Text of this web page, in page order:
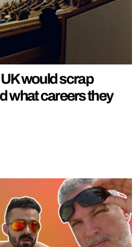
would scrap
what careers they